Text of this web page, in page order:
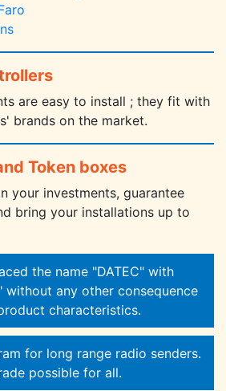
are easy to install ; they fit with
brands on the market.
Token boxes
your investments, guarantee
bring your installations up to
the name "DATEC" with
without any other consequence
characteristics.
for long range radio senders.
possible for all.